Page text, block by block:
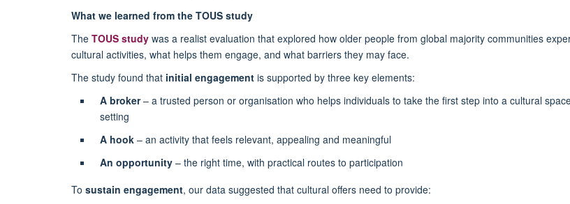
What we learned from the TOUS study
The TOUS study was a realist evaluation that explored how older people from global majority communities
cultural activities, what helps them engage, and what barriers they may face.
The study found that initial engagement is supported by three key elements:
A broker– a trusted person or organisation who helps individuals to take the first step into a cultural
setting
A hook– an activity that feels relevant, appealing and meaningful
An opportunity– the right time, with practical routes to participation
To sustain engagement, our data suggested that cultural offers need to provide: